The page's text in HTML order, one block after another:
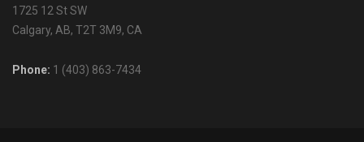
1725 12 St SW
Calgary, AB, T2T 3M9, CA
Phone: 1 (403) 863-7434